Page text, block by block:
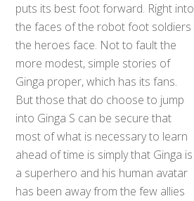
puts its best foot forward. Right into
the faces of the robot foot soldiers
the heroes face. Not to fault the
more modest, simple stories of
Ginga proper, which has its fans.
But those that do choose to jump
into Ginga S can be secure that
most of what is necessary to learn
ahead of time is simply that Ginga is
a superhero and his human avatar
has been away from the few allies